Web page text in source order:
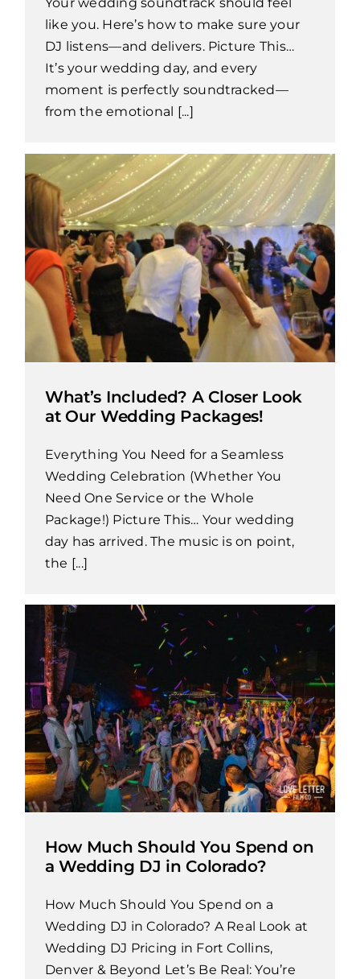
like you. Here’s how to make sure your
DJ listens—and delivers. Picture This…
It’s your wedding day, and every
moment is perfectly soundtracked—
from the emotional [...]
What’s Included? A Closer Look
at Our Wedding Packages!
Everything You Need for a Seamless
Wedding Celebration (Whether You
Need One Service or the Whole
Package!) Picture This… Your wedding
day has arrived. The music is on point,
the [...]
How Much Should You Spend on
a Wedding DJ in Colorado?
How Much Should You Spend on a
Wedding DJ in Colorado? A Real Look at
Wedding DJ Pricing in Fort Collins,
Denver & Beyond Let’s Be Real: You’re